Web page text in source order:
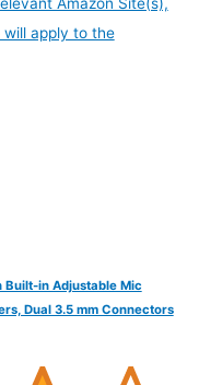
Amazon Site(s),
apply to the
Built-in Adjustable Mic
Dual 3.5 mm Connectors